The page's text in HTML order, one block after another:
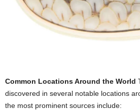
Common Locations Around the World
discovered in several notable locations
the most prominent sources include: